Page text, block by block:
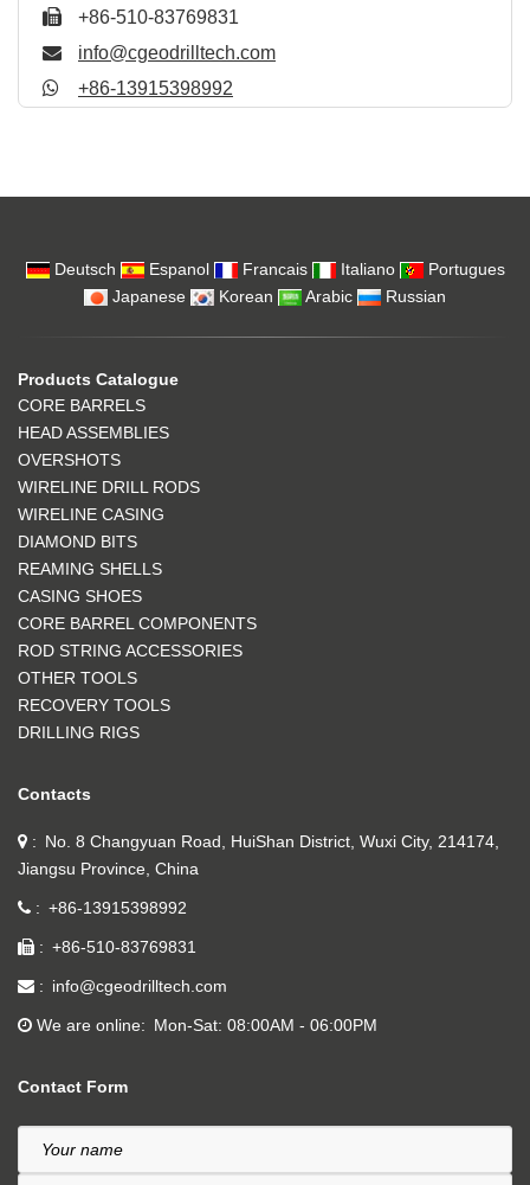
+86-510-83769831
info@cgeodrilltech.com
+86-13915398992
Deutsch Espanol Francais Italiano
Portugues
Japanese
Korean Arabic Russian
Products Catalogue
CORE BARRELS
HEAD ASSEMBLIES
OVERSHOTS
WIRELINE DRILL RODS
WIRELINE CASING
DIAMOND BITS
REAMING SHELLS
CASING SHOES
CORE BARREL COMPONENTS
ROD STRING ACCESSORIES
OTHER TOOLS
RECOVERY TOOLS
DRILLING RIGS
Contacts
No. 8 Changyuan Road, HuiShan District, Wuxi City, 214174,
Jiangsu Province, China
+86-13915398992
+86-510-83769831
info@cgeodrilltech.com
We are online Mon-Sat: 08:00AM - 06:00PM
Contact Form
Your name